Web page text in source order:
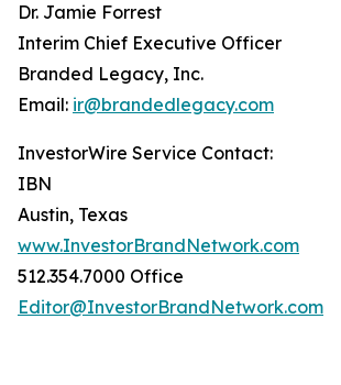
Dr. Jamie Forrest
Interim Chief Executive Officer
Branded Legacy, Inc.
Email: ir@brandedlegacy.com
InvestorWire Service Contact:
IBN
Austin, Texas
www.InvestorBrandNetwork.com
512.354.7000 Office
Editor@InvestorBrandNetwork.com